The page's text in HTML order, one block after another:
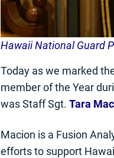
Hawaii National Guard
Today as we marked
member of the Year
was Staff Sgt. Tara
Macion is a Fusion
efforts to support